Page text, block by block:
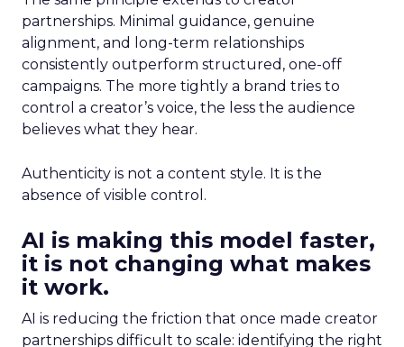
partnerships. Minimal guidance, genuine
alignment, and long-term relationships
consistently outperform structured, one-off
campaigns. The more tightly a brand tries to
control a creator’s voice, the less the audience
believes what they hear.
Authenticity is not a content style. It is the
absence of visible control.
AI is making this model faster,
it is not changing what makes
it work.
AI is reducing the friction that once made creator
partnerships difficult to scale: identifying the right